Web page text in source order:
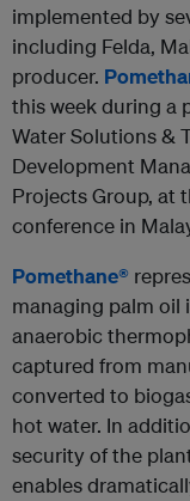
implemented by
including Felda,
producer.
this week during a
Water Solutions &
Development
Projects Group, at
conference in
Pomethane®
managing palm oil
anaerobic
captured from
converted to
hot water. In
security of the
enables